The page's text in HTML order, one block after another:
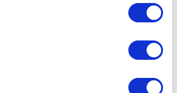
about your geographical location
by actively scanning it for
–
The Acumen Resilient